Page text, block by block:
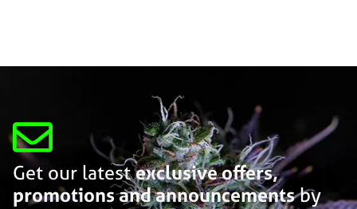
Get our latestexclusive offers,
promotions and announcementsby